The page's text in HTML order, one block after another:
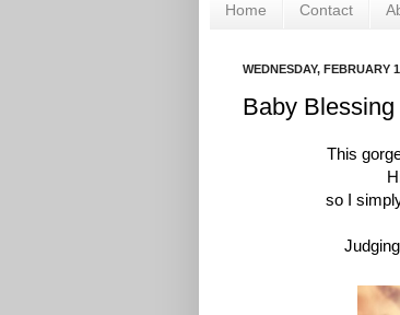
Home Contact
WEDNESDAY, FEBRUARY
Baby Blessing
This
so I